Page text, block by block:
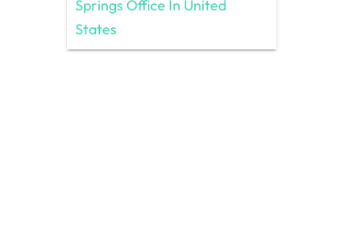
Springs Office In United
States